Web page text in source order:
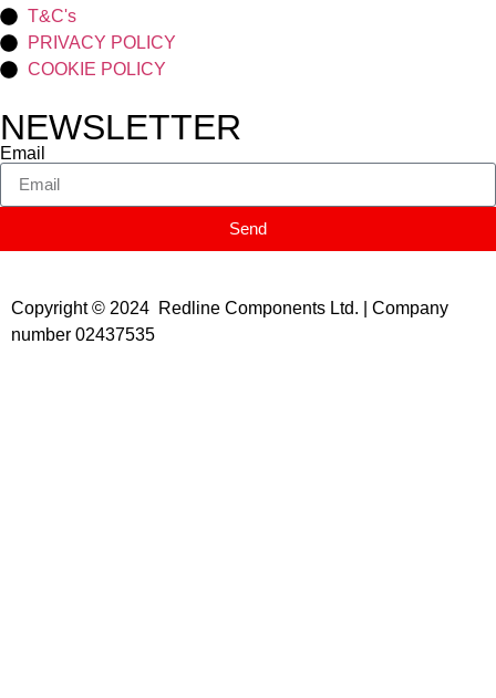
T&C's
PRIVACY POLICY
COOKIE POLICY
NEWSLETTER
Email
Send
Copyright © 2024 Redline Components Ltd. | Company
number 02437535